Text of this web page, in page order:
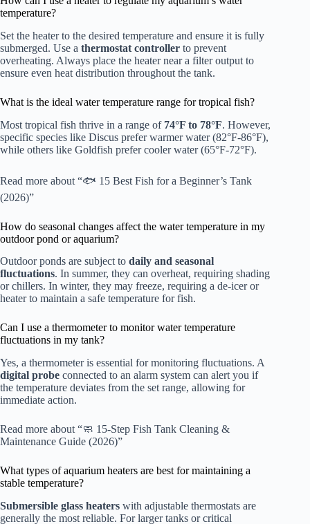
temperature?
Set the heater to the desired temperature and ensure it is fully
submerged. Use a thermostat controller to prevent
overheating. Always place the heater near a filter output to
ensure even heat distribution throughout the tank.
What is the ideal water temperature range for tropical fish?
Most tropical fish thrive in a range of 74°F to 78°F. However,
specific species like Discus prefer warmer water (82°F-86°F),
while others like Goldfish prefer cooler water (65°F-72°F).
Read more about “🐟 15 Best Fish for a Beginner’s Tank
(2026)”
How do seasonal changes affect the water temperature in my
outdoor pond or aquarium?
Outdoor ponds are subject to daily and seasonal
fluctuations. In summer, they can overheat, requiring shading
or chillers. In winter, they may freeze, requiring a de-icer or
heater to maintain a safe temperature for fish.
Can I use a thermometer to monitor water temperature
fluctuations in my tank?
Yes, a thermometer is essential for monitoring fluctuations. A
digital probe connected to an alarm system can alert you if
the temperature deviates from the set range, allowing for
immediate action.
Read more about “🧼 15-Step Fish Tank Cleaning &
Maintenance Guide (2026)”
What types of aquarium heaters are best for maintaining a
stable temperature?
Submersible glass heaters with adjustable thermostats are
generally the most reliable. For larger tanks or critical